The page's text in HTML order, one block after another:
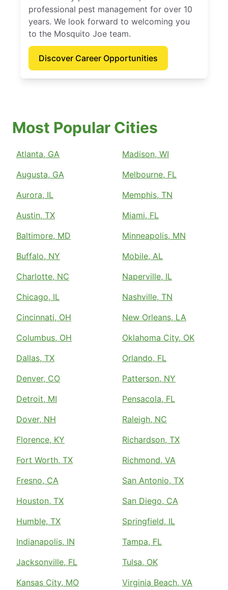
professional pest management for over 10
years. We look forward to welcoming you
to the Mosquito Joe team.
Discover Career Opportunities
Most Popular Cities
Atlanta, GA
Augusta, GA
Aurora, IL
Austin, TX
Baltimore, MD
Buffalo, NY
Charlotte, NC
Chicago, IL
Cincinnati, OH
Columbus, OH
Dallas, TX
Denver, CO
Detroit, MI
Dover, NH
Florence, KY
Fort Worth, TX
Fresno, CA
Houston, TX
Humble, TX
Indianapolis, IN
Jacksonville, FL
Kansas City, MO
Madison, WI
Melbourne, FL
Memphis, TN
Miami, FL
Minneapolis, MN
Mobile, AL
Naperville, IL
Nashville, TN
New Orleans, LA
Oklahoma City, OK
Orlando, FL
Patterson, NY
Pensacola, FL
Raleigh, NC
Richardson, TX
Richmond, VA
San Antonio, TX
San Diego, CA
Springfield, IL
Tampa, FL
Tulsa, OK
Virginia Beach, VA